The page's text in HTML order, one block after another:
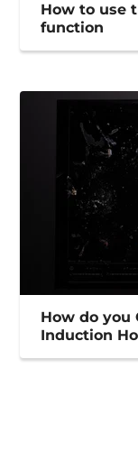
How to use
function
How do you
Induction